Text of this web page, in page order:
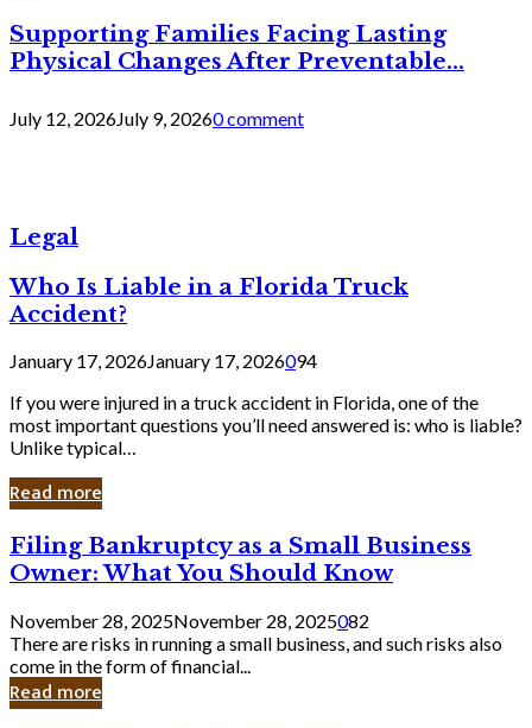
Supporting Families Facing Lasting
Physical Changes After Preventable...
July 12, 2026July 9, 20260 comment
Legal
Who Is Liable in a Florida Truck
Accident?
January 17, 2026January 17, 2026094
If you were injured in a truck accident in Florida, one of the
most important questions you’ll need answered is: who is liable?
Unlike typical…
Read more
Filing
Bankruptcy
as
a
Small
Business
Owner:
What
Filing Bankruptcy as a Small Business
Owner: What You Should Know
November 28, 2025November 28, 2025082
There are risks in running a small business, and such risks also
come in the form of financial...
Read more